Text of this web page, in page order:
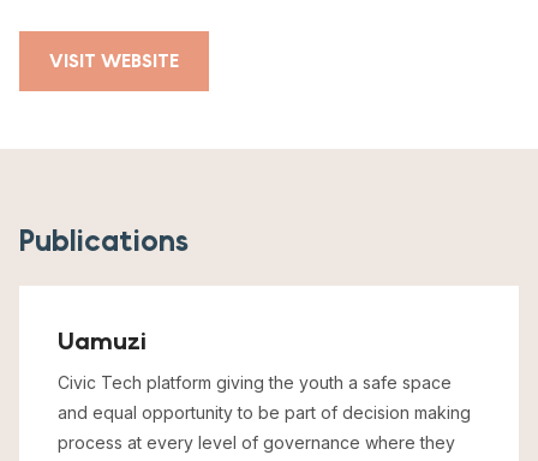
VISIT WEBSITE
Publications
Uamuzi
Civic Tech platform giving the youth a safe space
and equal opportunity to be part of decision making
process at every level of governance where they